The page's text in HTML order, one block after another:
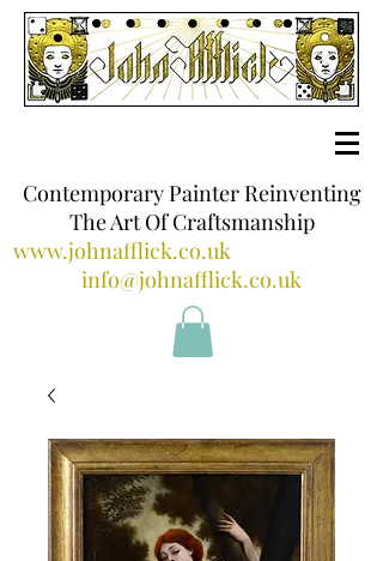
Contemporary Painter Reinventing
The Art Of Craftsmanship
www.johnafflick.co.uk
info@johnafflick.co.uk